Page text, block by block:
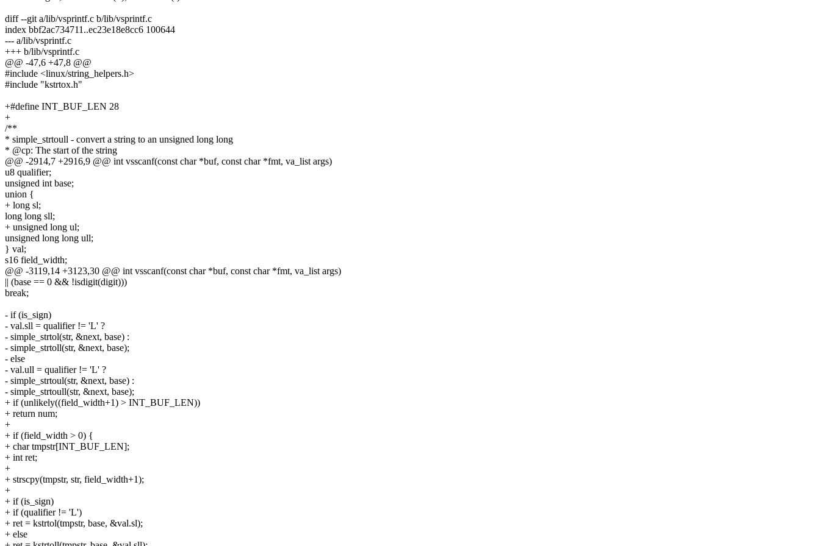
diff --git a/lib/vsprintf.c b/lib/vsprintf.c
index bbf2ac734711..ec23e18e8cc6 100644
--- a/lib/vsprintf.c
+++ b/lib/vsprintf.c
@@ -47,6 +47,8 @@
#include <linux/string_helpers.h>
#include "kstrtox.h"
+#define INT_BUF_LEN 28
+
/**
* simple_strtoull - convert a string to an unsigned long long
* @cp: The start of the string
@@ -2914,7 +2916,9 @@ int vsscanf(const char *buf, const char *fmt, va_list args)
u8 qualifier;
unsigned int base;
union {
+ long sl;
long long sll;
+ unsigned long ul;
unsigned long long ull;
} val;
s16 field_width;
@@ -3119,14 +3123,30 @@ int vsscanf(const char *buf, const char *fmt, va_list args)
|| (base == 0 && !isdigit(digit)))
break;
- if (is_sign)
- val.sll = qualifier != 'L' ?
- simple_strtol(str, &next, base) :
- simple_strtoll(str, &next, base);
- else
- val.ull = qualifier != 'L' ?
- simple_strtoul(str, &next, base) :
- simple_strtoull(str, &next, base);
+ if (unlikely((field_width+1) > INT_BUF_LEN))
+ return num;
+
+ if (field_width > 0) {
+ char tmpstr[INT_BUF_LEN];
+ int ret;
+
+ strscpy(tmpstr, str, field_width+1);
+
+ if (is_sign)
+ if (qualifier != 'L')
+ ret = kstrtol(tmpstr, base, &val.sl);
+ else